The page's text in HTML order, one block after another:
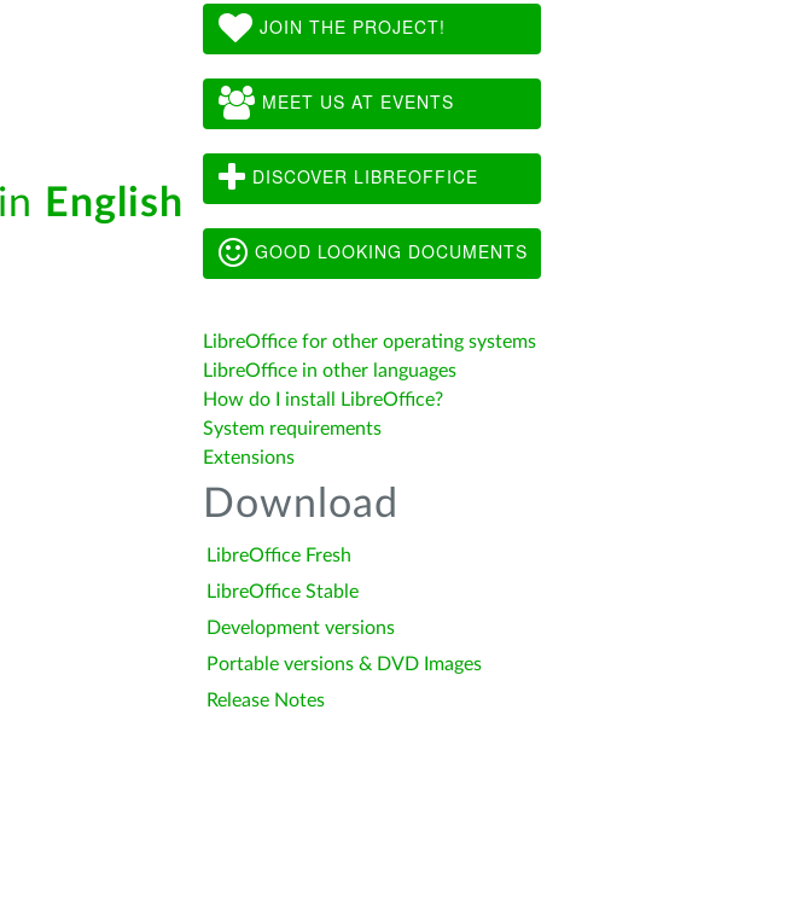
English
JOIN THE PROJECT!
MEET US AT EVENTS
DISCOVER LIBREOFFICE
GOOD LOOKING DOCUMENTS
LibreOffice for other operating systems
LibreOffice in other languages
How do I install LibreOffice?
System requirements
Extensions
Download
LibreOffice Fresh
LibreOffice Stable
Development versions
Portable versions & DVD Images
Release Notes